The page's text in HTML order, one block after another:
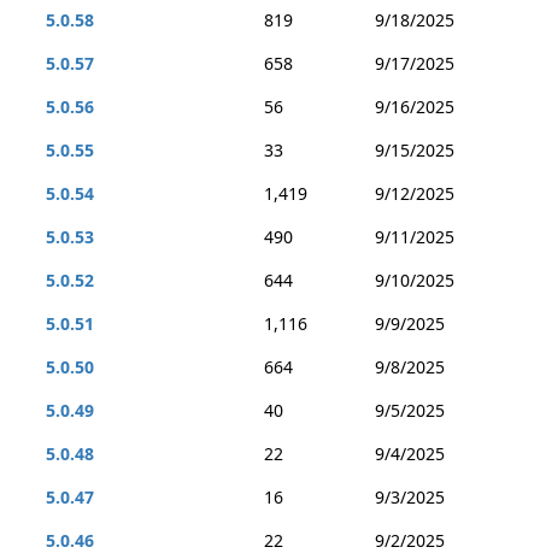
5.0.58
819
9/18/2025
5.0.57
658
9/17/2025
5.0.56
56
9/16/2025
5.0.55
33
9/15/2025
5.0.54
1,419
9/12/2025
5.0.53
490
9/11/2025
5.0.52
644
9/10/2025
5.0.51
1,116
9/9/2025
5.0.50
664
9/8/2025
5.0.49
40
9/5/2025
5.0.48
22
9/4/2025
5.0.47
16
9/3/2025
5.0.46
22
9/2/2025